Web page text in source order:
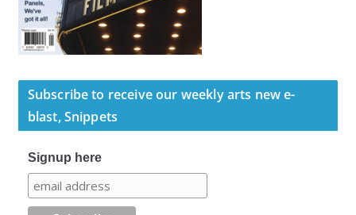
Subscribe to receive our weekly arts new e-
blast, Snippets
Signup here